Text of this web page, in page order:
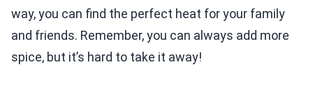
way, you can find the perfect heat for your family
and friends. Remember, you can always add more
spice, but it’s hard to take it away!